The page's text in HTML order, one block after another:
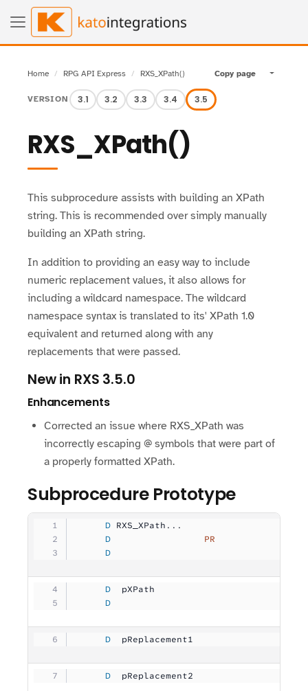
Home RPG API Express RXS_XPath() Copy page Toggle
VERSION 3.1 3.2 3.3 3.4 3.5
RXS_XPath()
This subprocedure assists with building an XPath
string. This is recommended over simply manually
building an XPath string.
In addition to providing an easy way to include
numeric replacement values, it also allows for
including a wildcard namespace. The wildcard
namespace syntax is translated to its' XPath 1.0
equivalent and returned along with any
replacements that were passed.
New in RXS 3.5.0
Enhancements
Corrected an issue where RXS_XPath was
incorrectly escaping @ symbols that were part of
a properly formatted XPath.
Subprocedure Prototype
     D
RXS_XPath...
     D
                 PR
     D
     D
  pXPath
     D
     D
  pReplacement1
     D
  pReplacement2